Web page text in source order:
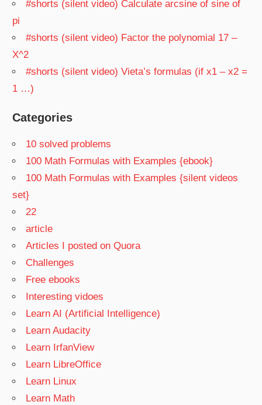
#shorts (silent video) Calculate arcsine of sine of
pi
#shorts (silent video) Factor the polynomial 17 –
X^2
#shorts (silent video) Vieta’s formulas (if x1 – x2 =
1 …)
Categories
10 solved problems
100 Math Formulas with Examples {ebook}
100 Math Formulas with Examples {silent videos
set}
22
article
Articles I posted on Quora
Challenges
Free ebooks
Interesting vidoes
Learn AI (Artificial Intelligence)
Learn Audacity
Learn IrfanView
Learn LibreOffice
Learn Linux
Learn Math